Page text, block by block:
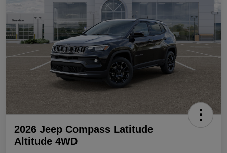
2026 Jeep Compass Latitude
Altitude 4WD